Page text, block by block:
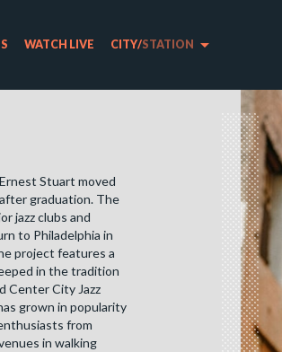
WATCH LIVE CITY/STATION arrow_drop_down
Stuart moved
graduation. The
jazz clubs and
to Philadelphia in
project features a
in the tradition
Center City Jazz
grown in popularity
from
in walking